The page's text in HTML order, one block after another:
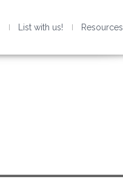
List with us! Resources